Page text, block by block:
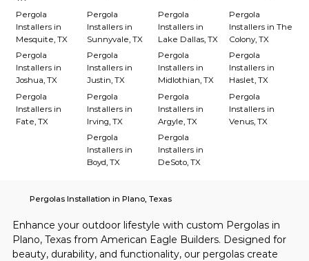
Pergola
Installers in
Mesquite, TX
Pergola
Installers in
Sunnyvale, TX
Pergola
Installers in
Lake Dallas, TX
Pergola
Installers in The
Colony, TX
Pergola
Installers in
Joshua, TX
Pergola
Installers in
Justin, TX
Pergola
Installers in
Midlothian, TX
Pergola
Installers in
Haslet, TX
Pergola
Installers in
Fate, TX
Pergola
Installers in
Irving, TX
Pergola
Installers in
Argyle, TX
Pergola
Installers in
Venus, TX
Pergola
Installers in
Boyd, TX
Pergola
Installers in
DeSoto, TX
Pergolas Installation in Plano, Texas
Enhance your outdoor lifestyle with custom Pergolas in
Plano, Texas from American Eagle Builders. Designed for
beauty, durability, and functionality, our pergolas create